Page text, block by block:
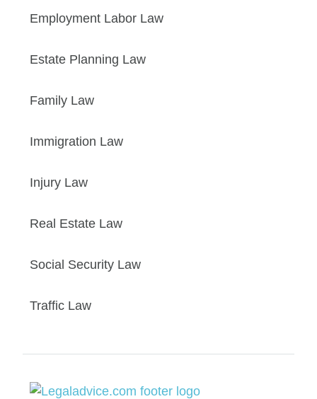
Employment Labor Law
Estate Planning Law
Family Law
Immigration Law
Injury Law
Real Estate Law
Social Security Law
Traffic Law